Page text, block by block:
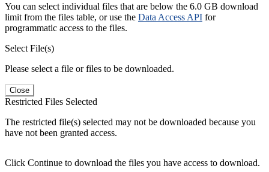
You can select individual files that are below the 6.0 GB download
limit from the files table, or use the Data Access API for
programmatic access to the files.
Select File(s)
Please select a file or files to be downloaded.
Close
Restricted Files Selected
The restricted file(s) selected may not be downloaded because you
have not been granted access.
Click Continue to download the files you have access to download.